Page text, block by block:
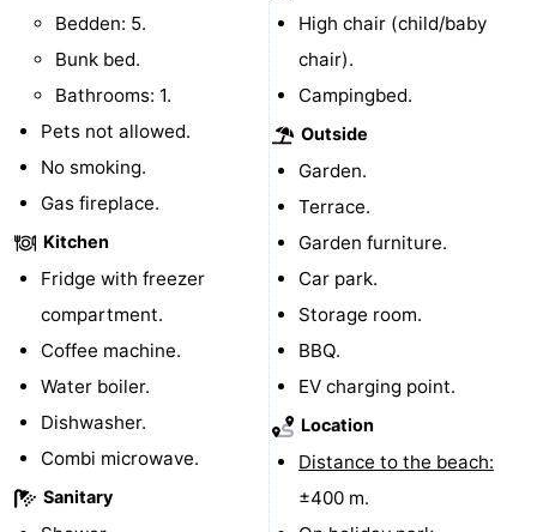
addresses
Region
Zeeland
Schouwen-
Duiveland
-
Renesse
-
Brouwershaven
Bruinisse
-
Zierikzee
Nature
-
Bedden: 5.
Bunk bed.
Bathrooms: 1.
Pets not allowed.
No smoking.
Gas fireplace.
Kitchen
Fridge with freezer
compartment.
Coffee machine.
Water boiler.
Dishwasher.
Combi microwave.
Sanitary
High chair (child/baby
chair).
Campingbed.
Outside
Garden.
Terrace.
Garden furniture.
Car park.
Storage room.
BBQ.
EV charging point.
Location
Distance to the beach:
±400 m.